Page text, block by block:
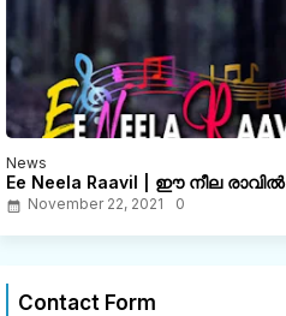
News
Ee Neela Raavil | ഈ നീല രാവിൽ
November 22, 2021 0
Contact Form